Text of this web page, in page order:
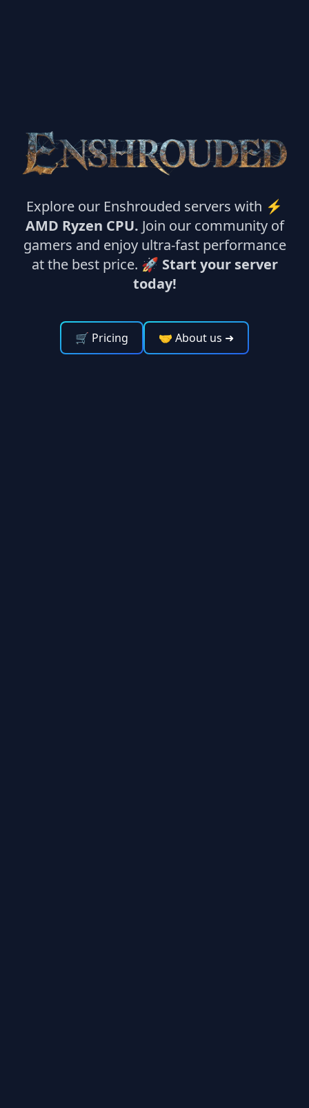
Explore our Enshrouded servers with ⚡
AMD Ryzen CPU. Join our community of
gamers and enjoy ultra-fast performance
at the best price. 🚀 Start your server
today!
🛒 Pricing 🤝 About us ➜